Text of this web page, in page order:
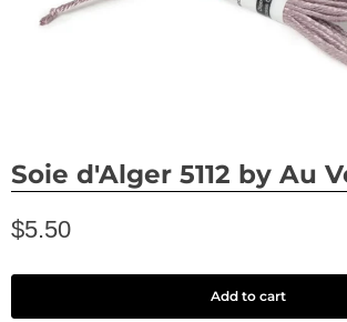
Soie d'Alger 5112 by Au
$5.50
Add to cart